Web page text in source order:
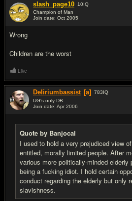
slash_page10 10IQ
Champion of Man
Join date: Oct 2005
Wrong
Children are the worst
Like
Deliriumbassist [a] 783IQ
UG's only DB
Join date: Apr 2006
Quote by Banjocal
I used to hold a very prejudiced view
entitled, morally limited people. After
various more politically-minded elderly
being a fucking idiot. I hold certain
conduct regarding the elderly but only
slavishness.